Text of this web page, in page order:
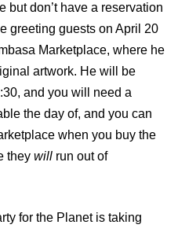
but don’t have a reservation
greeting guests on April 20
Marketplace, where he
artwork. He will be
and you will need a
the day of, and you can
when you buy the
they will run out of
for the Planet is taking